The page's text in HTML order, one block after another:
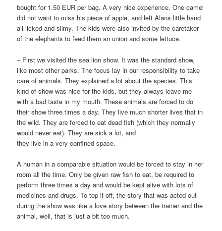
bought for 1.50 EUR per bag. A very nice experience. One camel
did not want to miss his piece of apple, and left Alans little hand
all licked and slimy. The kids were also invited by the caretaker
of the elephants to feed them an union and some lettuce.
– First we visited the sea lion show. It was the standard show,
like most other parks. The focus lay in our responsibility to take
care of animals. They explained a lot about the species. This
kind of show was nice for the kids, but they always leave me
with a bad taste in my mouth. These animals are forced to do
their show three times a day. They live much shorter lives that in
the wild. They are forced to eat dead fish (which they normally
would never eat). They are sick a lot, and
they live in a very confined space.
A human in a comparable situation would be forced to stay in her
room all the time. Only be given raw fish to eat, be required to
perform three times a day and would be kept alive with lots of
medicines and drugs. To top it off, the story that was acted out
during the show was like a love story between the trainer and the
animal, well, that is just a bit too much.